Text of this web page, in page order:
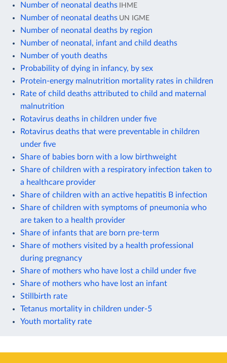
Number of neonatal deaths IHME
Number of neonatal deaths UN IGME
Number of neonatal deaths by region
Number of neonatal, infant and child deaths
Number of youth deaths
Probability of dying in infancy, by sex
Protein-energy malnutrition mortality rates in children
Rate of child deaths attributed to child and maternal
malnutrition
Rotavirus deaths in children under five
Rotavirus deaths that were preventable in children
under five
Share of babies born with a low birthweight
Share of children with a respiratory infection taken to
a healthcare provider
Share of children with an active hepatitis B infection
Share of children with symptoms of pneumonia who
are taken to a health provider
Share of infants that are born pre-term
Share of mothers visited by a health professional
during pregnancy
Share of mothers who have lost a child under five
Share of mothers who have lost an infant
Stillbirth rate
Tetanus mortality in children under-5
Youth mortality rate